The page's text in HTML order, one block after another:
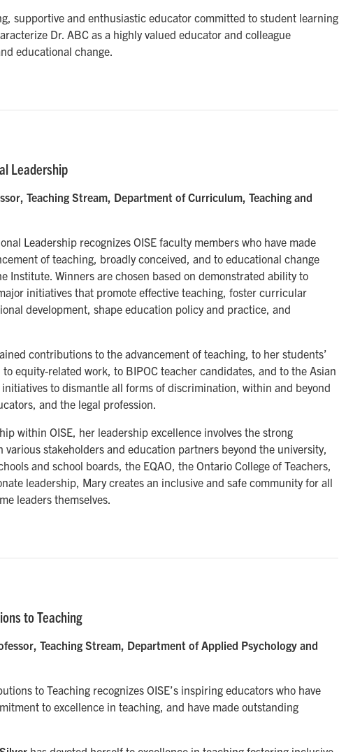
supportive and enthusiastic educator committed to student learning
Dr. ABC as a highly valued educator and colleague
educational change.
Leadership
Teaching Stream, Department of Curriculum, Teaching and
Leadership recognizes OISE faculty members who have made
of teaching, broadly conceived, and to educational change
Institute. Winners are chosen based on demonstrated ability to
initiatives that promote effective teaching, foster curricular
development, shape education policy and practice, and
contributions to the advancement of teaching, to her students’
equity-related work, to BIPOC teacher candidates, and to the Asian
to dismantle all forms of discrimination, within and beyond
and the legal profession.
within OISE, her leadership excellence involves the strong
various stakeholders and education partners beyond the university,
and school boards, the EQAO, the Ontario College of Teachers,
leadership, Mary creates an inclusive and safe community for all
leaders themselves.
to Teaching
Teaching Stream, Department of Applied Psychology and
to Teaching recognizes OISE’s inspiring educators who have
to excellence in teaching, and have made outstanding